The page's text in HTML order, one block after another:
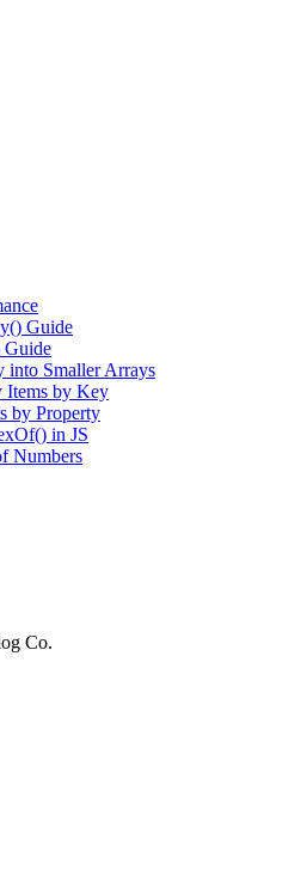
Guide
Guide
into Smaller Arrays
Items by Key
by Property
in JS
Numbers
Co.